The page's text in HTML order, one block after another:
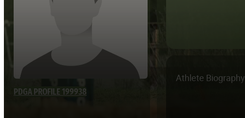
PDGA PROFILE 199938
Athlete Biography